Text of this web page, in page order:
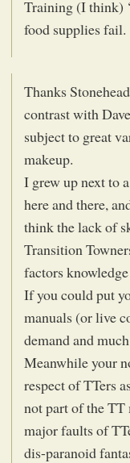
Training (I think)
food supplies fail.
Thanks
contrast with
subject to great
makeup.
I grew up next to
here and there,
think the lack of
Transition
factors
If you could put
manuals (or live
demand and
Meanwhile your
respect of TTers
not part of the TT
major faults of
dis-paranoid